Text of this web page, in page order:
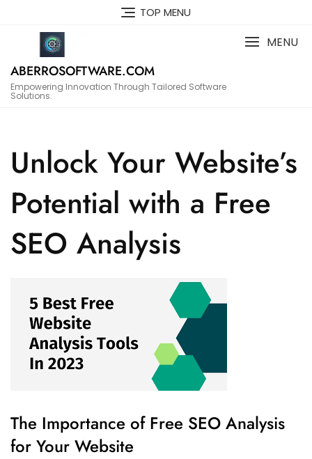
TOP MENU
ABERROSOFTWARE.COM
Empowering Innovation Through Tailored Software
Solutions.
MENU
Unlock Your Website’s
Potential with a Free
SEO Analysis
The Importance of Free SEO Analysis
for Your Website